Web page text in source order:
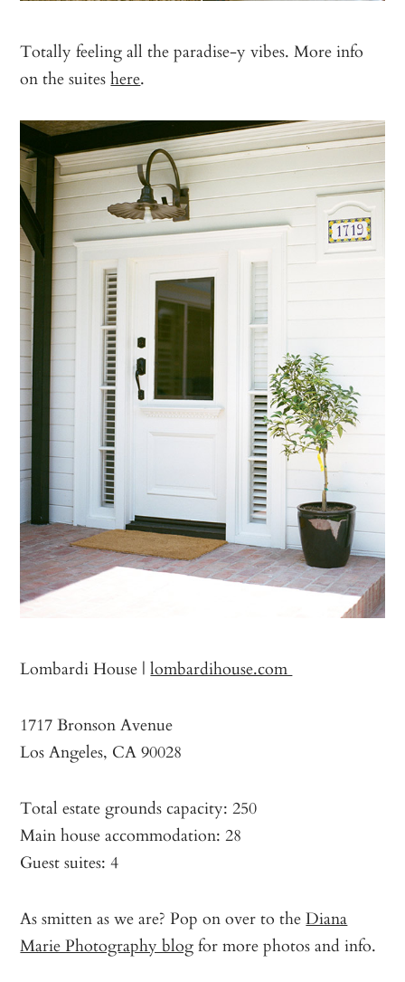
Totally feeling all the paradise-y vibes. More info
on the suiteshere.
Lombardi House |lombardihouse.com
1717 Bronson Avenue
Los Angeles, CA 90028
Total estate grounds capacity: 250
Main house accommodation: 28
Guest suites: 4
As smitten as we are? Pop on over to theDiana
Marie Photography blogfor more photos and info.